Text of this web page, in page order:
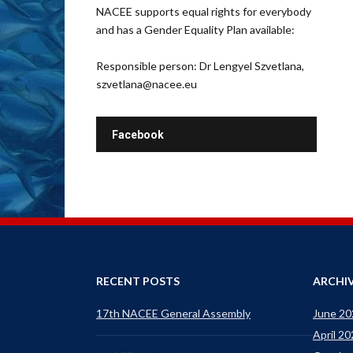
NACEE supports equal rights for everybody
and has a Gender Equality Plan available:
Responsible person: Dr Lengyel Szvetlana,
szvetlana@nacee.eu
Facebook
RECENT POSTS
17th NACEE General Assembly June
April